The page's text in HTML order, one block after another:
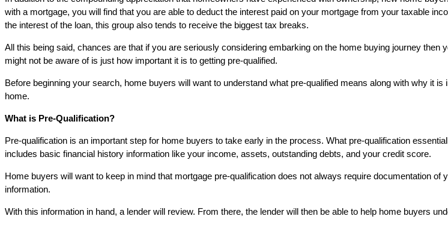
with a mortgage, you will find that you are able to deduct the interest paid on your mortgage from your taxable
the interest of the loan, this group also tends to receive the biggest tax breaks.
All this being said, chances are that if you are seriously considering embarking on the home buying journey
might not be aware of is just how important it is to getting pre-qualified.
Before beginning your search, home buyers will want to understand what pre-qualified means along with why it
home.
What is Pre-Qualification?
Pre-qualification is an important step for home buyers to take early in the process. What pre-qualification
includes basic financial history information like your income, assets, outstanding debts, and your credit score.
Home buyers will want to keep in mind that mortgage pre-qualification does not always require documentation
information.
With this information in hand, a lender will review. From there, the lender will then be able to help home buyers